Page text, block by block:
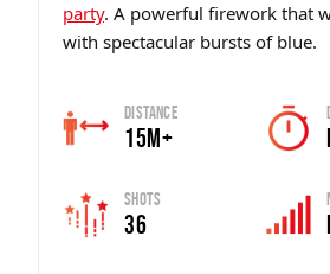
party. A powerful firework that
with spectacular bursts of blue.
Distance
15m+
Shots
36